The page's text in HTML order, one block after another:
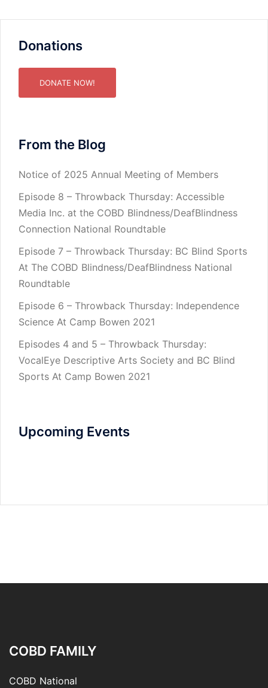
Donations
DONATE NOW!
From the Blog
Notice of 2025 Annual Meeting of Members
Episode 8 – Throwback Thursday: Accessible
Media Inc. at the COBD Blindness/DeafBlindness
Connection National Roundtable
Episode 7 – Throwback Thursday: BC Blind Sports
At The COBD Blindness/DeafBlindness National
Roundtable
Episode 6 – Throwback Thursday: Independence
Science At Camp Bowen 2021
Episodes 4 and 5 – Throwback Thursday:
VocalEye Descriptive Arts Society and BC Blind
Sports At Camp Bowen 2021
Upcoming Events
COBD FAMILY
COBD National